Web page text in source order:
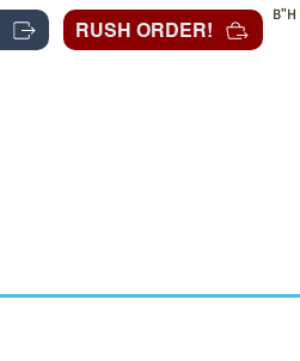
RUSH ORDER!
B"H